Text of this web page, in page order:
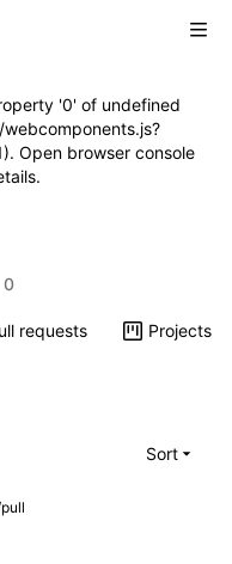
'0' of undefined
Open browser console
0
requests Projects
Sort